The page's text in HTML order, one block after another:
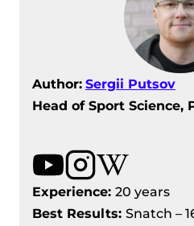
Author: Sergii Putsov
Head of Sport Science,
Experience: 20 years
Best Results: Snatch –